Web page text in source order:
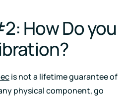
How Do you
is not a lifetime guarantee of
physical component, go